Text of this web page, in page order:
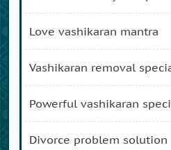
love vashikaran mantra
vashikaran removal
powerful vashikaran
divorce problem solution